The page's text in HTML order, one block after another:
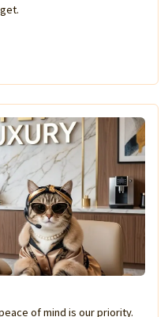
of mind is our priority.